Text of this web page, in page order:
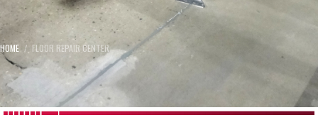
HOME FLOOR REPAIR CENTER